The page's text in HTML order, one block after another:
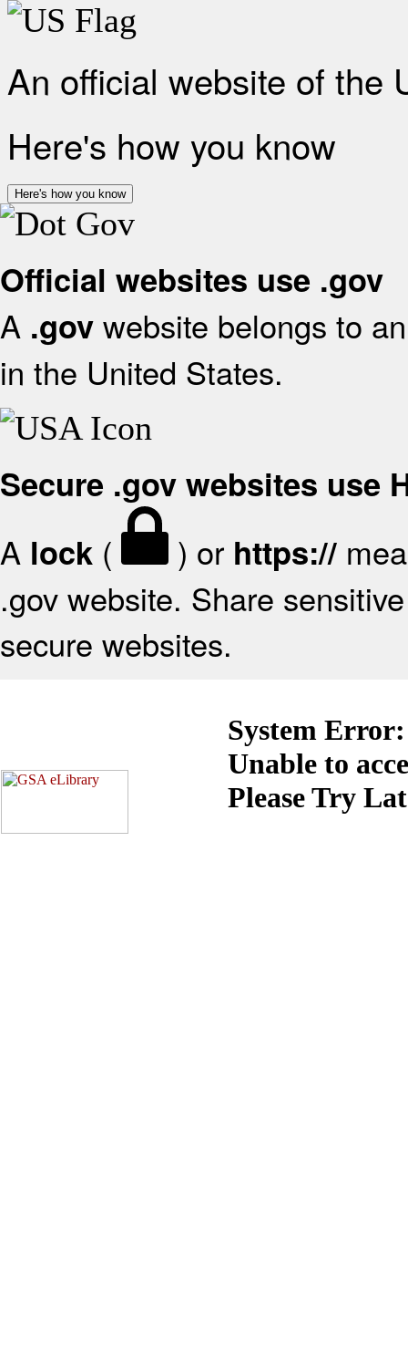
An official website of the
Here's how you know
Here's how you know
Official websites use .gov
A .gov website belongs to
in the United States.
Secure .gov websites use
A lock ( ) or https://
.gov website. Share
secure websites.
System Error:
Unable to
Please Try